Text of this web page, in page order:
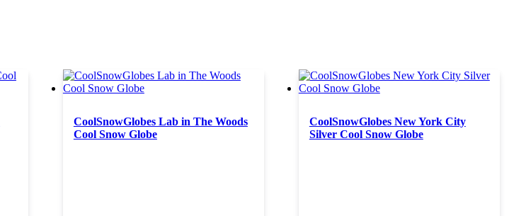
CoolSnowGlobes Lab in The Woods
Cool Snow Globe
CoolSnowGlobes New York City
Silver Cool Snow Globe